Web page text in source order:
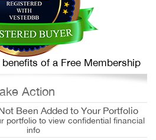
of a Free Membership
Action
Been Added to Your Portfolio
portfolio to view confidential financial
info